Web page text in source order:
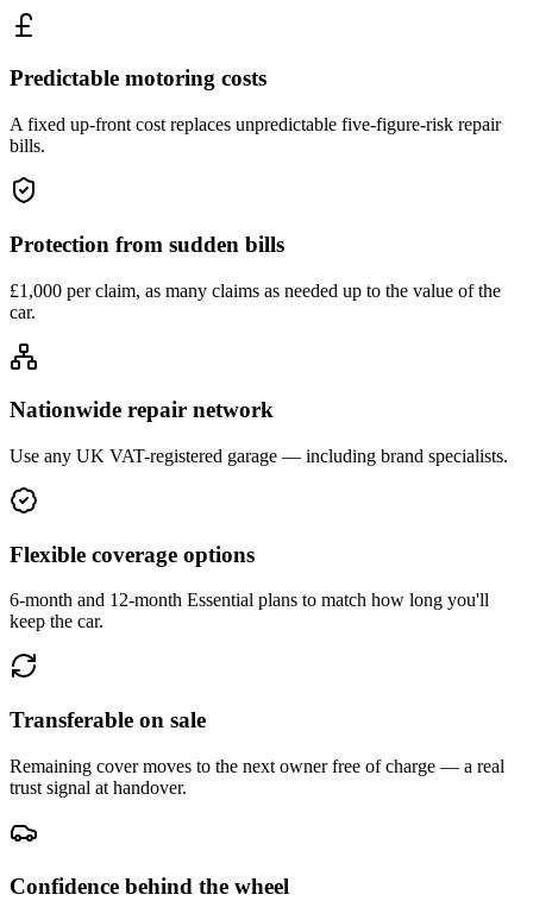
Predictable motoring costs
A fixed up-front cost replaces unpredictable five-figure-risk repair
bills.
Protection from sudden bills
£1,000 per claim, as many claims as needed up to the value of the
car.
Nationwide repair network
Use any UK VAT-registered garage — including brand specialists.
Flexible coverage options
6-month and 12-month Essential plans to match how long you'll
keep the car.
Transferable on sale
Remaining cover moves to the next owner free of charge — a real
trust signal at handover.
Confidence behind the wheel